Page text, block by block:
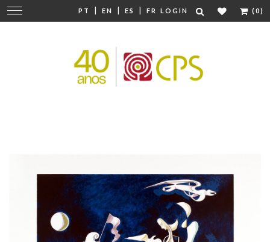
PT | EN | ES | FR LOGIN (0)
Change
navigation